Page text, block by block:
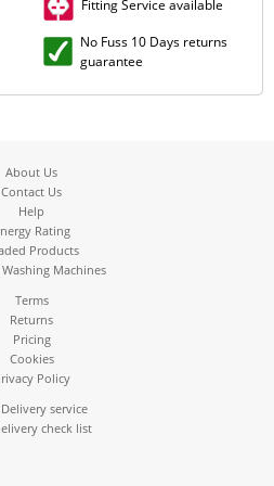
Fitting Service available
No Fuss 10 Days returns
guarantee
About Us
Contact Us
Help
Rating
Products
Machines
Terms
Returns
Pricing
Cookies
Policy
service
check list